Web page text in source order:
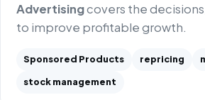
Advertisingcovers the
to improve profitable growth.
Sponsored Products repricing
stock management